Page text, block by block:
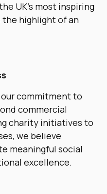
UK’s most inspiring
the highlight of an
commitment to
commercial
charity initiatives to
we believe
meaningful social
excellence.